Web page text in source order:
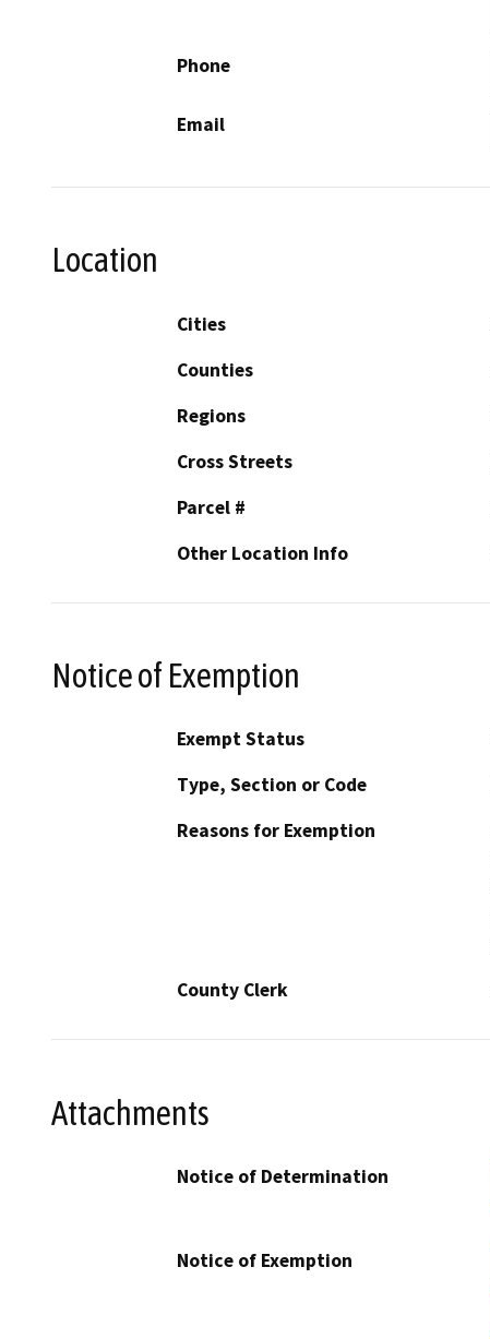
Phone
Email
Location
Cities
Counties
Regions
Cross Streets
Parcel #
Other Location Info
Notice of Exemption
Exempt Status
Type, Section or Code
Reasons for Exemption
County Clerk
Attachments
Notice of Determination
Notice of Exemption